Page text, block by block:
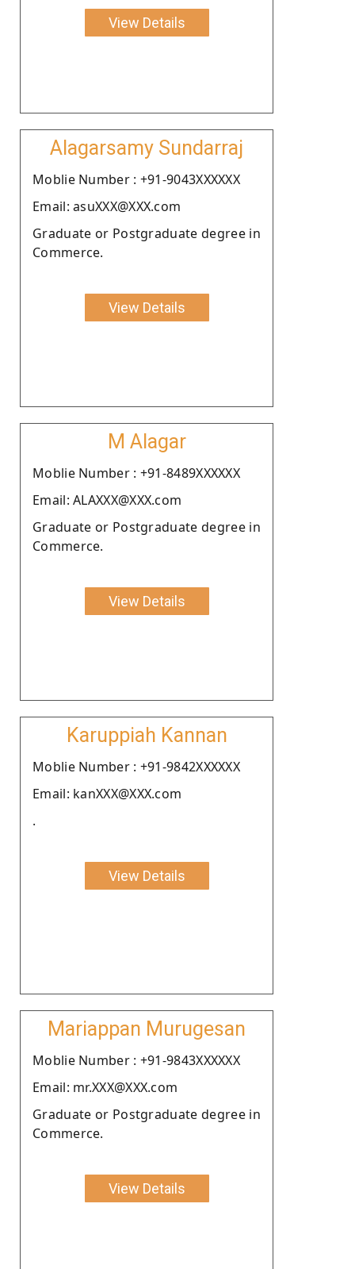
View Details
Alagarsamy Sundarraj
Moblie Number : +91-9043XXXXXX
Email: asuXXX@XXX.com
Graduate or Postgraduate degree in
Commerce.
View Details
M Alagar
Moblie Number : +91-8489XXXXXX
Email: ALAXXX@XXX.com
Graduate or Postgraduate degree in
Commerce.
View Details
Karuppiah Kannan
Moblie Number : +91-9842XXXXXX
Email: kanXXX@XXX.com
.
View Details
Mariappan Murugesan
Moblie Number : +91-9843XXXXXX
Email: mr.XXX@XXX.com
Graduate or Postgraduate degree in
Commerce.
View Details